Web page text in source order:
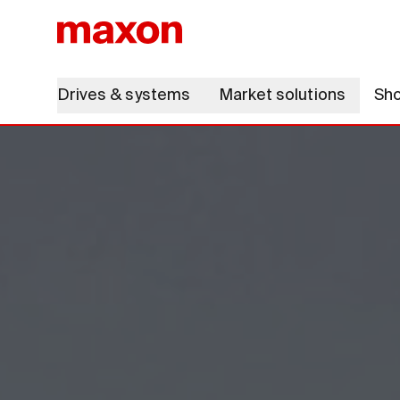
Drives & systems Market solutions